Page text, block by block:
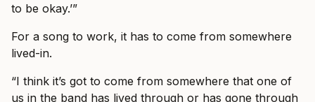
to be okay.’”
For a song to work, it has to come from somewhere
lived-in.
“I think it’s got to come from somewhere that one of
us in the band has lived through or has gone through